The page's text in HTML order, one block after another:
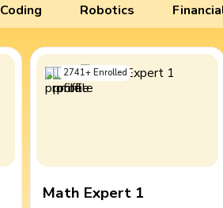
Coding Robotics
2741+ Enrolled
Math Expert 1